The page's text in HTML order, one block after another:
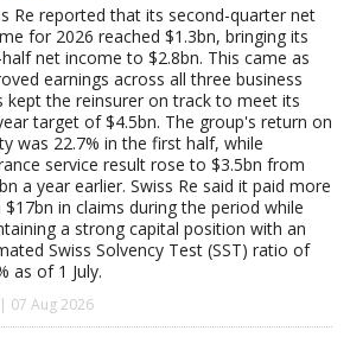
Re reported that its second-quarter net
for 2026 reached $1.3bn, bringing its
net income to $2.8bn. This came as
earnings across all three business
kept the reinsurer on track to meet its
target of $4.5bn. The group's return on
was 22.7% in the first half, while
service result rose to $3.5bn from
a year earlier. Swiss Re said it paid more
$17bn in claims during the period while
a strong capital position with an
Swiss Solvency Test (SST) ratio of
as of 1 July.
07 Aug 2026